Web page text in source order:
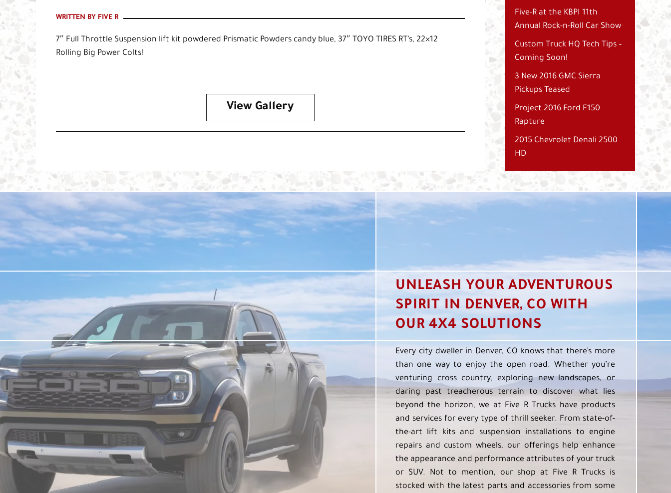
WRITTEN BY FIVE R
7″ Full Throttle Suspension lift kit powdered Prismatic Powders candy blue, 37″ TOYO TIRES RT’s, 22×12
Rolling Big Power Colts!
View Gallery
Five-R at the KBPI 11th
Annual Rock-n-Roll Car Show
Custom Truck HQ Tech Tips –
Coming Soon!
3 New 2016 GMC Sierra
Pickups Teased
Project 2016 Ford F150
Rapture
2015 Chevrolet Denali 2500
HD
UNLEASH YOUR ADVENTUROUS
SPIRIT IN DENVER, CO WITH
OUR 4X4 SOLUTIONS
Every city dweller in Denver, CO knows that there’s more
than one way to enjoy the open road. Whether you’re
venturing cross country, exploring new landscapes, or
daring past treacherous terrain to discover what lies
beyond the horizon, we at Five R Trucks have products
and services for every type of thrill seeker. From state-of-
the-art lift kits and suspension installations to engine
repairs and custom wheels, our offerings help enhance
the appearance and performance attributes of your truck
or SUV. Not to mention, our shop at Five R Trucks is
stocked with the latest parts and accessories from some